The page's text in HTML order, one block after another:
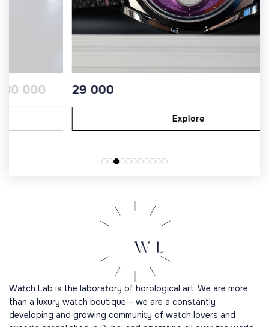
000
29 000
Watch Lab is the laboratory of horological art. We are more
than a luxury watch boutique – we are a constantly
developing and growing community of watch lovers and